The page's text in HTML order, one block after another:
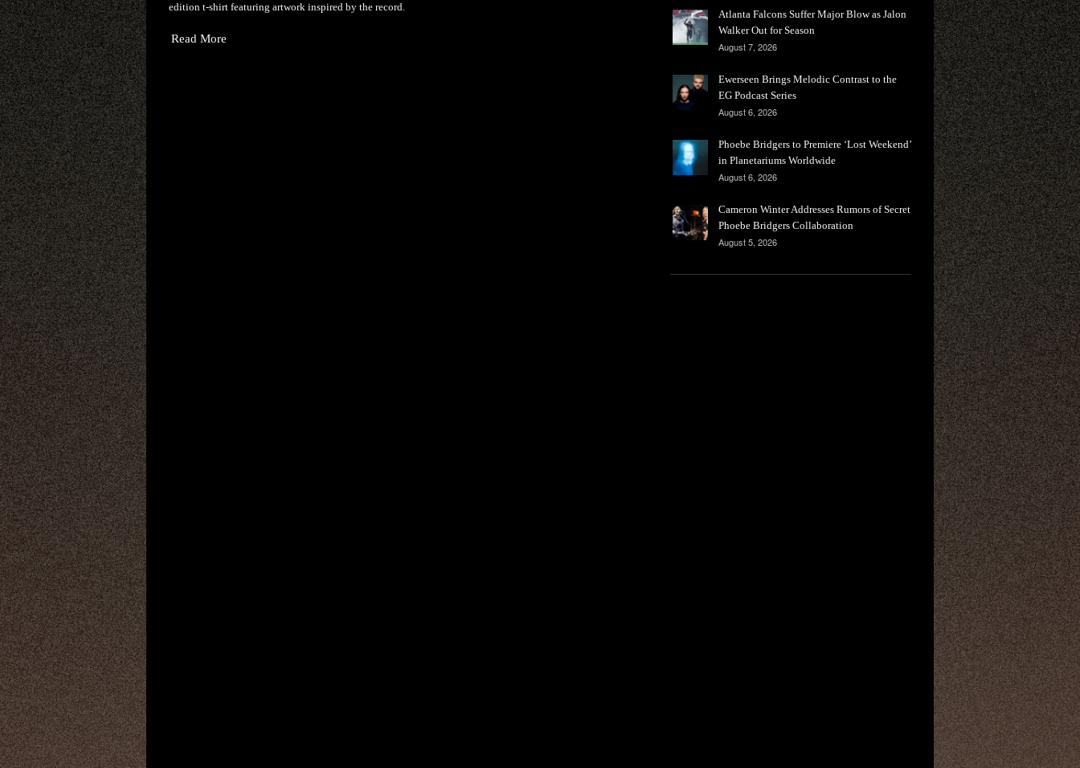
edition t-shirt featuring artwork inspired by the record.
Read More
Atlanta Falcons Suffer Major Blow as Jalon
Walker Out for Season
August 7, 2026
Ewerseen Brings Melodic Contrast to the
EG Podcast Series
August 6, 2026
Phoebe Bridgers to Premiere ‘Lost Weekend’
in Planetariums Worldwide
August 6, 2026
Cameron Winter Addresses Rumors of Secret
Phoebe Bridgers Collaboration
August 5, 2026